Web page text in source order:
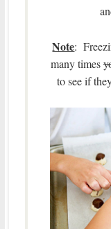
Note:
many times
to see if